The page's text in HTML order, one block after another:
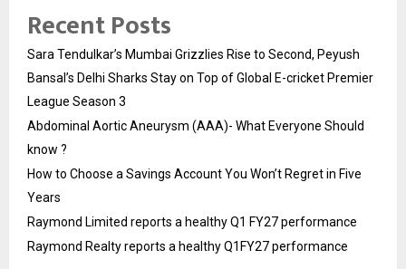
Recent Posts
Sara Tendulkar’s Mumbai Grizzlies Rise to Second, Peyush
Bansal’s Delhi Sharks Stay on Top of Global E-cricket Premier
League Season 3
Abdominal Aortic Aneurysm (AAA)- What Everyone Should
know ?
How to Choose a Savings Account You Won’t Regret in Five
Years
Raymond Limited reports a healthy Q1 FY27 performance
Raymond Realty reports a healthy Q1FY27 performance